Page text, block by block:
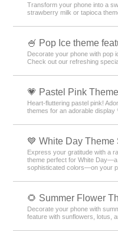
Transform your phone into a
strawberry milk or tapioca
🍧 Pop Ice theme
Decorate your phone with pop
Check out our refreshing
💗 Pastel Pink
Heart-fluttering pastel pink!
themes for an adorable display
💙 White Day Theme
Express your gratitude with a
theme perfect for White
sophisticated colors—on your
🌻 Summer Flower
Decorate your phone with
feature with sunflowers, lotus,